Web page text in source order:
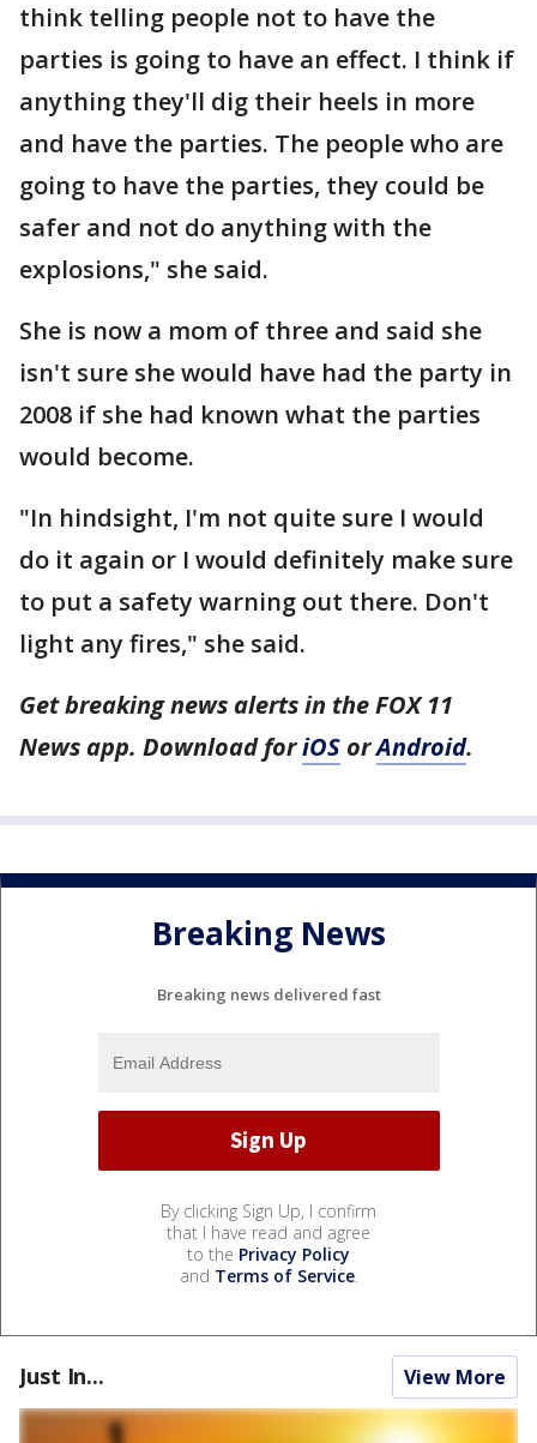
think telling people not to have the
parties is going to have an effect. I think if
anything they'll dig their heels in more
and have the parties. The people who are
going to have the parties, they could be
safer and not do anything with the
explosions," she said.
She is now a mom of three and said she
isn't sure she would have had the party in
2008 if she had known what the parties
would become.
"In hindsight, I'm not quite sure I would
do it again or I would definitely make sure
to put a safety warning out there. Don't
light any fires," she said.
Get breaking news alerts in the FOX 11
News app. Download foriOS orAndroid.
Breaking News
Breaking news delivered fast
By clicking Sign Up, I confirm
that I have read and agree
to the Privacy Policy
and Terms of Service.
Just In... View More